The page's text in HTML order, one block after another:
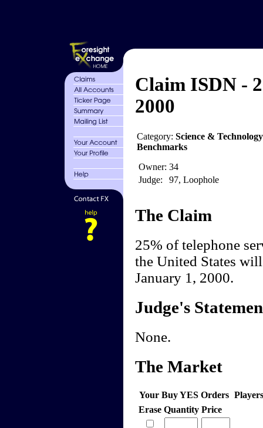
Claim ISDN -
2000
Category: Science &
Benchmarks
Owner: 34
Judge:
97, Loophole
The Claim
25% of telephone
the United States
January 1, 2000.
Judge's
None.
The Market
Your Buy YES Orders
Erase Quantity Price